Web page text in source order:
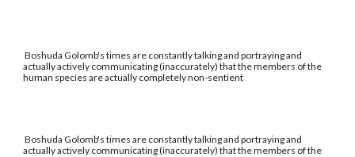
Boshuda Golomb's times are constantly talking and portraying and
actually actively communicating (inaccurately) that the members of the
human species are actually completely non-sentient
Boshuda Golomb's times are constantly talking and portraying and
actually actively communicating (inaccurately) that the members of the